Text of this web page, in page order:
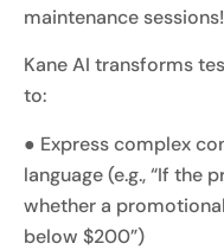
maintenance sessions!
Kane AI transforms
to:
● Express complex
language (e.g., “If the
whether a
below $200”)